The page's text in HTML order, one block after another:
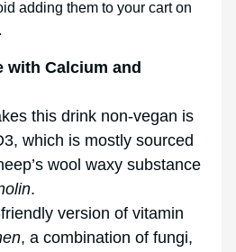
adding them to your cart on
with Calcium and
this drink non-vegan is
which is mostly sourced
wool waxy substance
.
version of vitamin
, a combination of fungi,